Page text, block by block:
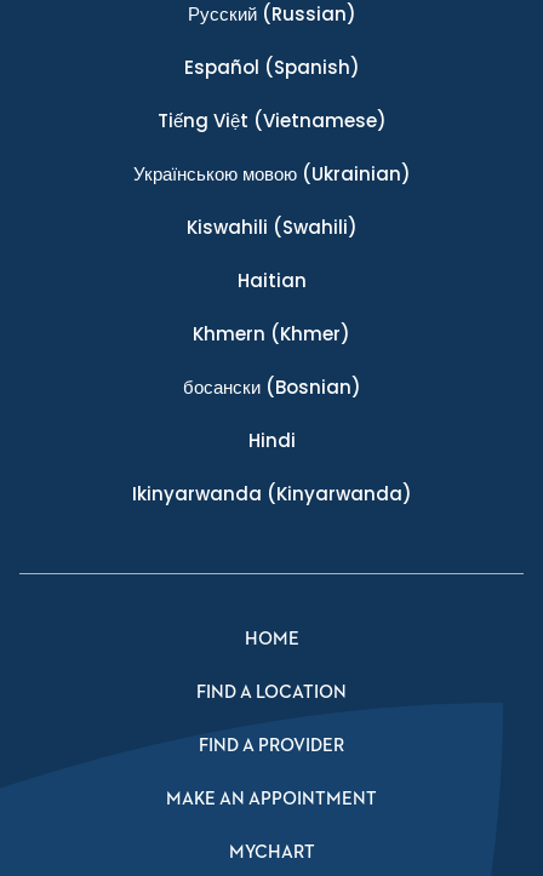
Ρусский(Russian)
Español (Spanish)
Tiếng Việt (Vietnamese)
Українською мовою(Ukrainian)
Kiswahili (Swahili)
Haitian
Khmern (Khmer)
босански(Bosnian)
Hindi
Ikinyarwanda (Kinyarwanda)
HOME
FIND A LOCATION
FIND A PROVIDER
MAKE AN APPOINTMENT
MYCHART